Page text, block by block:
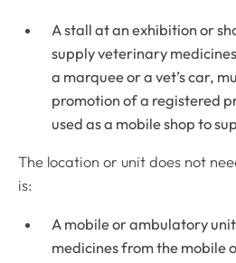
A stall at an exhibition or
supply veterinary
a marquee or a vet’s car,
promotion of a registered
used as a mobile shop to
The location or unit does not
is:
A mobile or ambulatory
medicines from the mobile